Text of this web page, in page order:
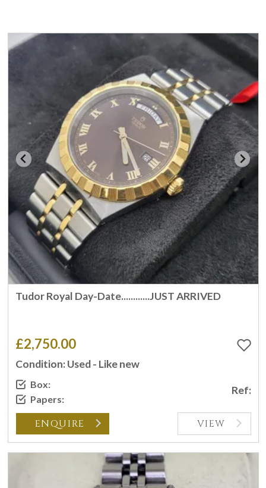
Tudor Royal Day-Date............JUST ARRIVED
£2,750.00
Condition: Used - Like new
Box:
Papers:
Ref:
ENQUIRE VIEW